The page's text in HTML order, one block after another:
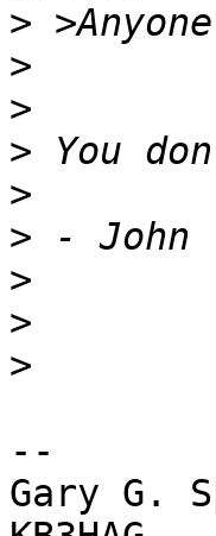
>
>
>
>
>
>
>
>
>
--
Gary G.